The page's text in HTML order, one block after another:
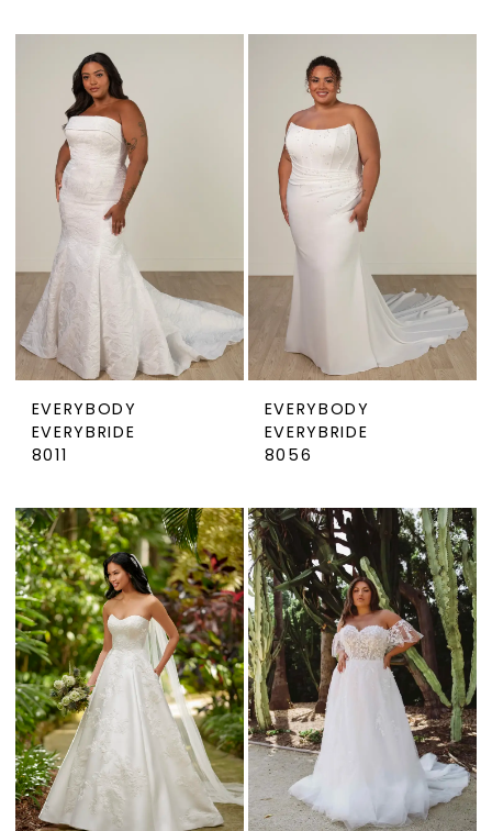
EVERYBODY
EVERYBRIDE
8011
EVERYBODY
EVERYBRIDE
8056